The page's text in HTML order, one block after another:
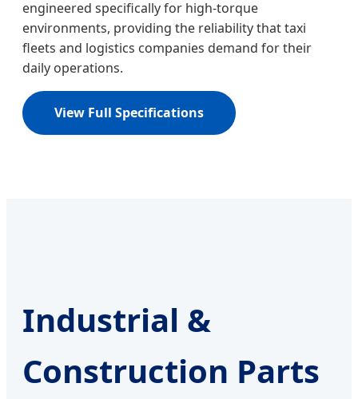
engineered specifically for high-torque
environments, providing the reliability that taxi
fleets and logistics companies demand for their
daily operations.
View Full Specifications
Industrial &
Construction Parts